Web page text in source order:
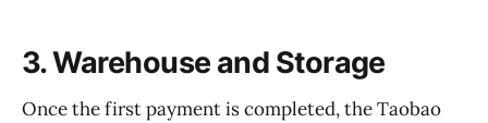
3. Warehouse and Storage
Once the first payment is completed, the Taobao